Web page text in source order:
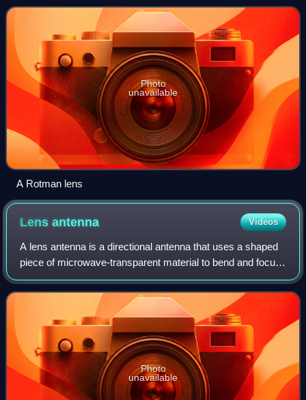
trough waveguide.
Photo
unavailable
A Rotman lens
Lensantenna Videos
A lens antenna is a directional antenna that uses a shaped
piece of microwave-transparent material to bend and focus
microwaves by refraction, as an optical lens does for light.
Typically it consists
Photo
unavailable